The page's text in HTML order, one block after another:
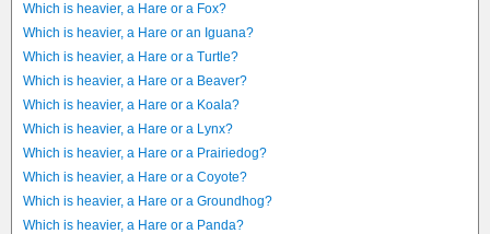
Which is heavier, a Hare or a Fox?
Which is heavier, a Hare or an Iguana?
Which is heavier, a Hare or a Turtle?
Which is heavier, a Hare or a Beaver?
Which is heavier, a Hare or a Koala?
Which is heavier, a Hare or a Lynx?
Which is heavier, a Hare or a Prairiedog?
Which is heavier, a Hare or a Coyote?
Which is heavier, a Hare or a Groundhog?
Which is heavier, a Hare or a Panda?